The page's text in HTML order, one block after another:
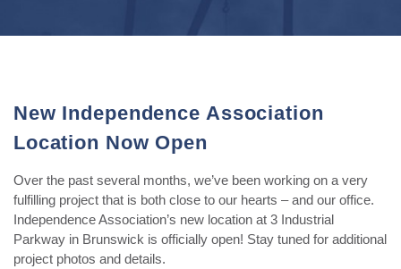
New Independence Association
Location Now Open
Over the past several months, we’ve been working on a very
fulfilling project that is both close to our hearts – and our office.
Independence Association’s new location at 3 Industrial
Parkway in Brunswick is officially open! Stay tuned for additional
project photos and details.